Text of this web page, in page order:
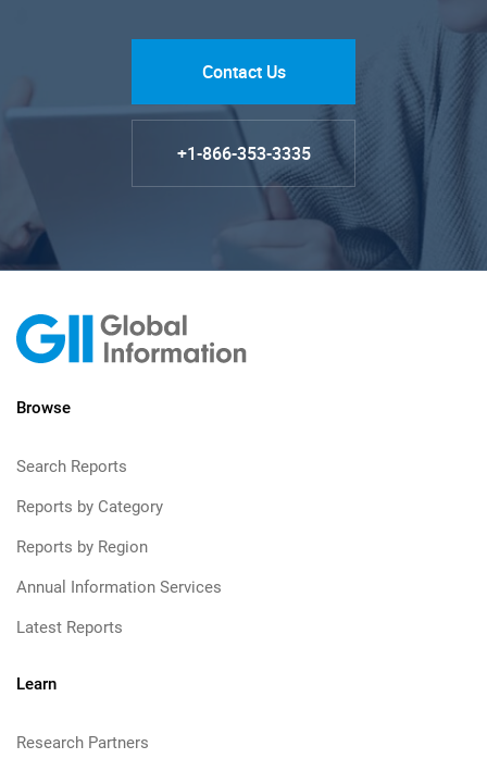
Contact Us
+1-866-353-3335
Browse
Search Reports
Reports by Category
Reports by Region
Annual Information Services
Latest Reports
Learn
Research Partners